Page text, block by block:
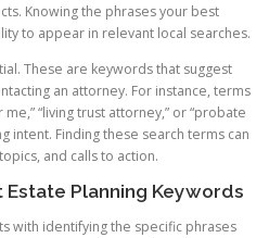
Knowing the phrases your best
to appear in relevant local searches.
These are keywords that suggest
an attorney. For instance, terms
“living trust attorney,” or “probate
intent. Finding these search terms can
and calls to action.
Planning Keywords
with identifying the specific phrases